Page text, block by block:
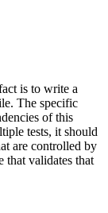
is to write a
The specific
of this
tests, it should
are controlled by
that validates that